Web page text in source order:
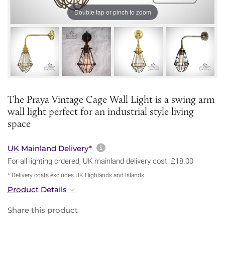
Double tap or pinch to zoom
The Praya Vintage Cage Wall Light is a swing arm
wall light perfect for an industrial style living
space
UK Mainland Delivery* More information about
For all lighting ordered, UK mainland delivery cost: £18.00
* Delivery costs excludes UK Highlands and Islands
Product Details
Share this product